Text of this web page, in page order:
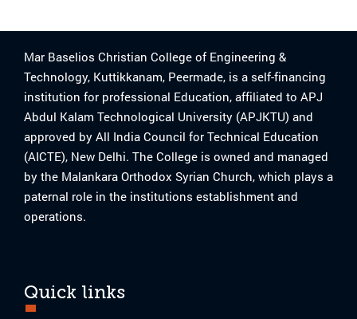
Mar Baselios Christian College of Engineering &
Technology, Kuttikkanam, Peermade, is a self-financing
institution for professional Education, affiliated to APJ
Abdul Kalam Technological University (APJKTU) and
approved by All India Council for Technical Education
(AICTE), New Delhi. The College is owned and managed
by the Malankara Orthodox Syrian Church, which plays a
paternal role in the institutions establishment and
operations.
Quick links